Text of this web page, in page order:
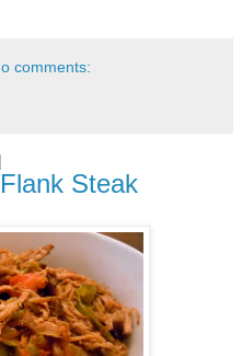
comments:
Steak